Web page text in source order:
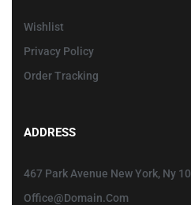
Wishlist
Privacy Policy
Order Tracking
ADDRESS
467 Park Avenue New York, Ny 10
Office@domain.com